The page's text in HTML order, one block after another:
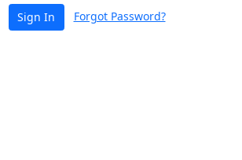
Sign In Forgot Password?